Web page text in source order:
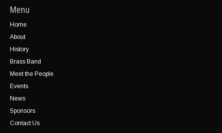
Menu
Home
About
History
Brass Band
Meet the People
Events
News
Sponsors
Contact Us